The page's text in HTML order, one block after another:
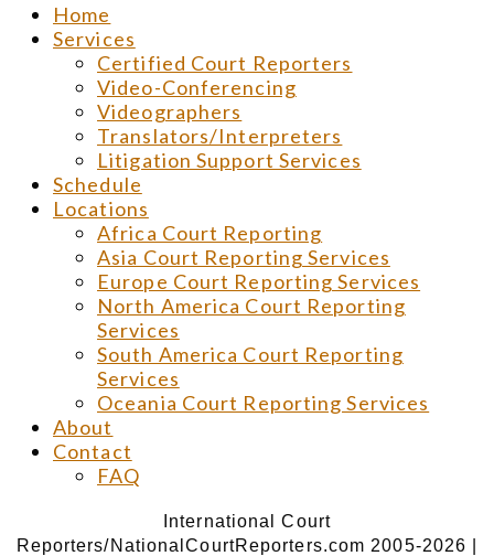
Home
Services
Certified Court Reporters
Video-Conferencing
Videographers
Translators/Interpreters
Litigation Support Services
Schedule
Locations
Africa Court Reporting
Asia Court Reporting Services
Europe Court Reporting Services
North America Court Reporting
Services
South America Court Reporting
Services
Oceania Court Reporting Services
About
Contact
FAQ
International Court
Reporters/NationalCourtReporters.com 2005-2026 |